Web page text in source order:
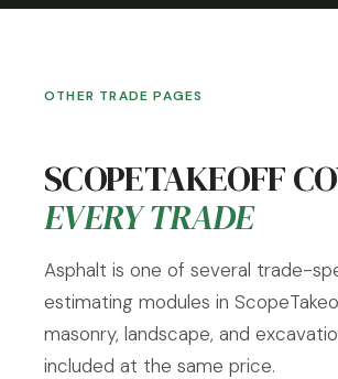
OTHER TRADE PAGES
SCOPETAKEOFF
EVERY TRADE
Asphalt is one of several trade-
estimating modules in
masonry, landscape, and
included at the same price.